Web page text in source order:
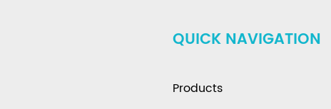
QUICK NAVIGATION
Products